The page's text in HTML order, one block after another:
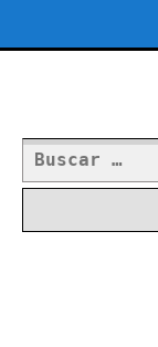
Buscar: